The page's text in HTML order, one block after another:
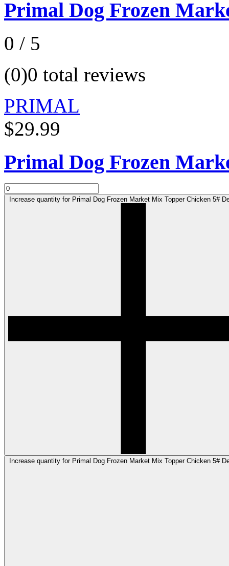
Primal Dog Frozen
0 / 5
(0)0 total reviews
PRIMAL
$29.99
Primal Dog Frozen
Increase quantity for Primal Dog Frozen Market Mix Topper Chicken 5#
Increase quantity for Primal Dog Frozen Market Mix Topper Chicken 5#